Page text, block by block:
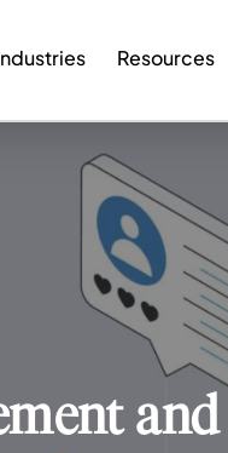
Resources